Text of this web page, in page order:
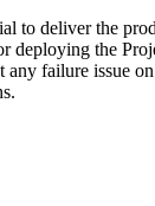
to deliver the
deploying the
failure issue